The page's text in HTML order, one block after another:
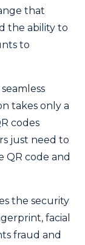
that
the ability to
to
takes only a
codes
just need to
QR code and
the security
facial
fraud and